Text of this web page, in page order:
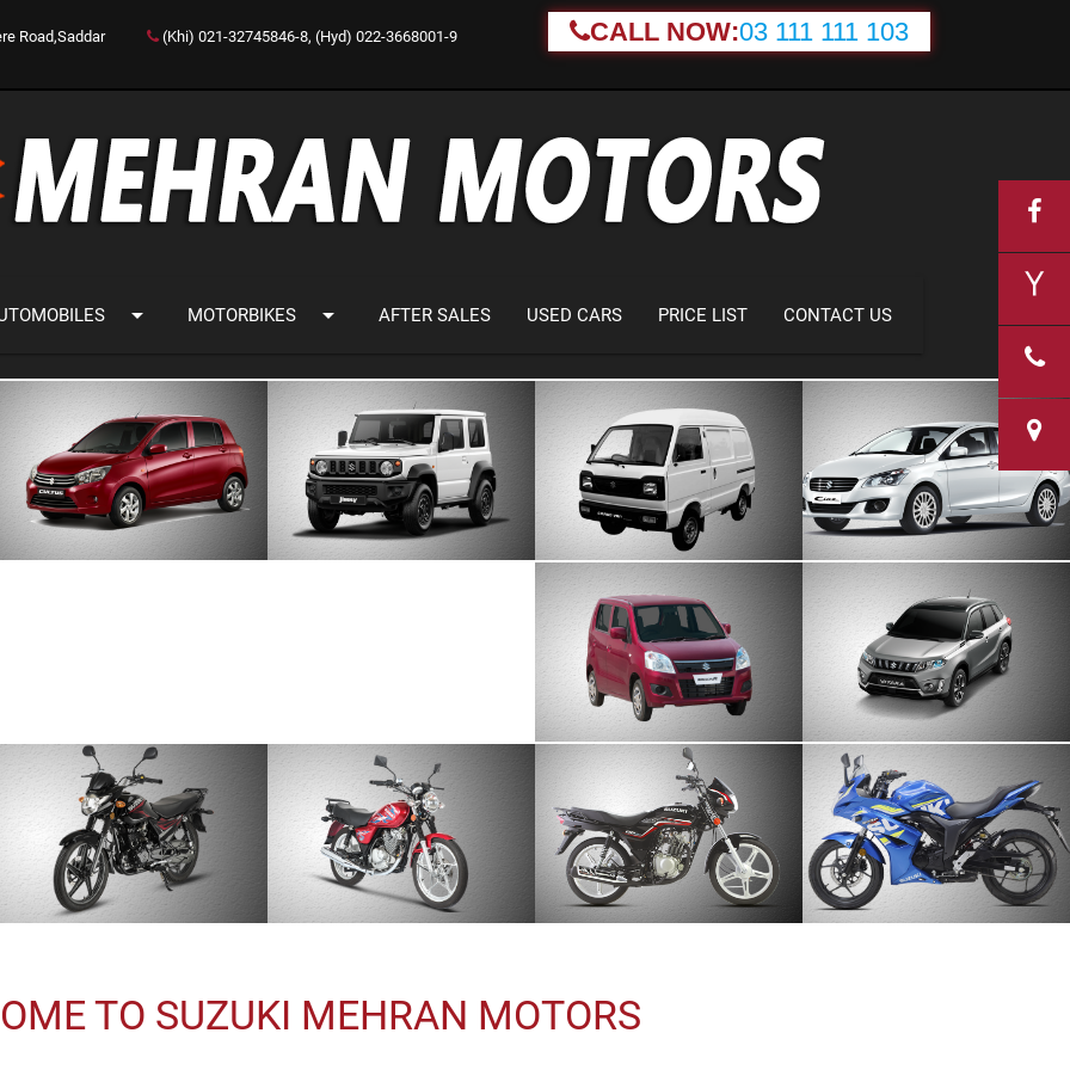
Road,Saddar (Khi) 021-32745846-8, (Hyd) 022-3668001-9 CALL NOW:03 111 111 103
arrow_drop_down MOTORBIKES arrow_drop_down AFTER SALES USED CARS PRICE LIST CONTACT US
TO SUZUKI MEHRAN MOTORS